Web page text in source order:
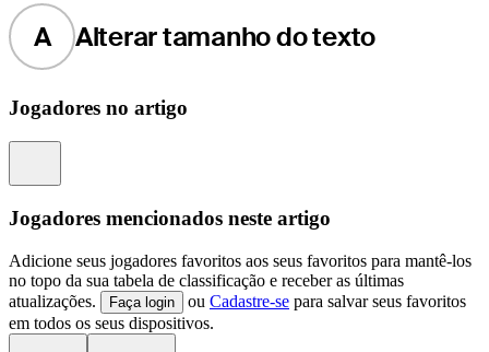
A Alterar tamanho do texto
Jogadores no artigo
Jogadores mencionados neste artigo
Adicione seus jogadores favoritos aos seus favoritos para mantê-los
no topo da sua tabela de classificação e receber as últimas
atualizações.
Faça login ou Cadastre-se para salvar seus favoritos
em todos os seus dispositivos.